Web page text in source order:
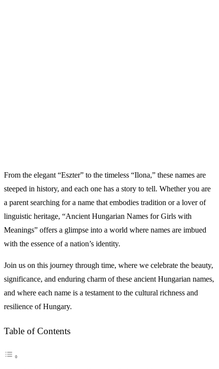
From the elegant “Eszter” to the timeless “Ilona,” these names are
steeped in history, and each one has a story to tell. Whether you are
a parent searching for a name that embodies tradition or a lover of
linguistic heritage, “Ancient Hungarian Names for Girls with
Meanings” offers a glimpse into a world where names are imbued
with the essence of a nation’s identity.
Join us on this journey through time, where we celebrate the beauty,
significance, and enduring charm of these ancient Hungarian names,
and where each name is a testament to the cultural richness and
resilience of Hungary.
Table of Contents